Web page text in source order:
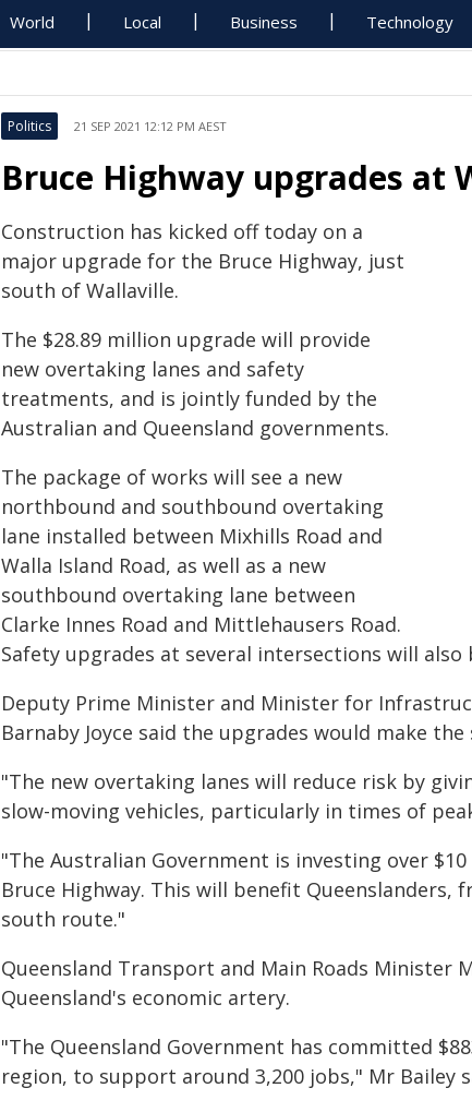
World Local Business Technology
Politics 21 SEP 2021 12:12 PM AEST
Bruce Highway upgrades at
Construction has kicked off today on a
major upgrade for the Bruce Highway, just
south of Wallaville.
The $28.89 million upgrade will provide
new overtaking lanes and safety
treatments, and is jointly funded by the
Australian and Queensland governments.
The package of works will see a new
northbound and southbound overtaking
lane installed between Mixhills Road and
Walla Island Road, as well as a new
southbound overtaking lane between
Clarke Innes Road and Mittlehausers Road.
Safety upgrades at several intersections will
Deputy Prime Minister and Minister for
Barnaby Joyce said the upgrades would make
"The new overtaking lanes will reduce risk by
slow-moving vehicles, particularly in times of
"The Australian Government is investing over
Bruce Highway. This will benefit
south route."
Queensland Transport and Main Roads Minister
Queensland's economic artery.
"The Queensland Government has committed
region, to support around 3,200 jobs," Mr Bailey